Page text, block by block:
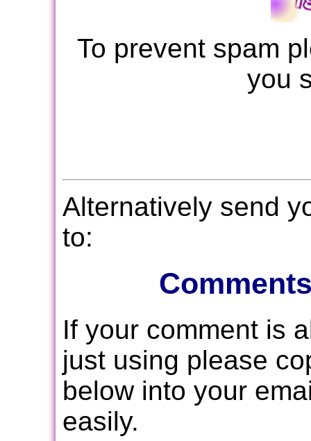
To prevent spam
you
Alternatively send
to:
If your comment is
just using please
below into your
easily.